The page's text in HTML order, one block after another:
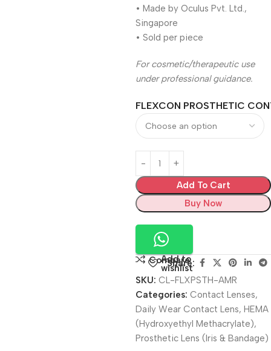
• Made by Oculus Pvt. Ltd.,
Singapore
• Sold per piece
For cosmetic/therapeutic use
under professional guidance.
FLEXCON PROSTHETIC
Add To Cart
Buy Now
Compare
Add to
wishlist
Share:
SKU: CL-FLXPSTH-AMR
Categories: Contact Lenses,
Daily Wear Contact Lens, HEMA
(Hydroxyethyl Methacrylate),
Prosthetic Lens (Iris & Bandage)